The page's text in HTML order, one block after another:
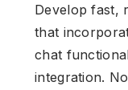
Develop fast,
that
chat
integration.